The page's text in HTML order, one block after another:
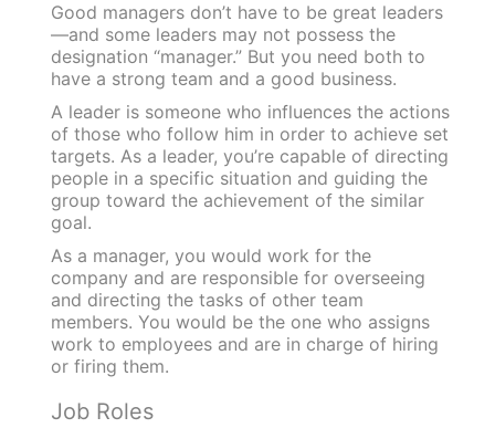
Good managers don’t have to be great leaders
—and some leaders may not possess the
designation “manager.” But you need both to
have a strong team and a good business.
A leader is someone who influences the actions
of those who follow him in order to achieve set
targets. As a leader, you’re capable of directing
people in a specific situation and guiding the
group toward the achievement of the similar
goal.
As a manager, you would work for the
company and are responsible for overseeing
and directing the tasks of other team
members. You would be the one who assigns
work to employees and are in charge of hiring
or firing them.
Job Roles